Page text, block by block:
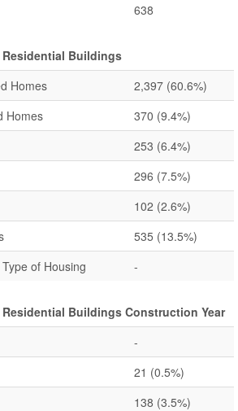
638
Buildings
Homes
2,397 (60.6%)
Homes
370 (9.4%)
253 (6.4%)
296 (7.5%)
102 (2.6%)
535 (13.5%)
of Housing
-
Buildings Construction Year
-
21 (0.5%)
138 (3.5%)